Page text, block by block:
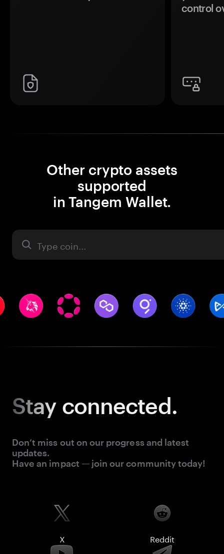
control
Other crypto assets
supported
in Tangem Wallet.
Asset
Stay connected.
Don’t miss out on our progress and latest
updates.
Have an impact — join our community today!
X Reddit